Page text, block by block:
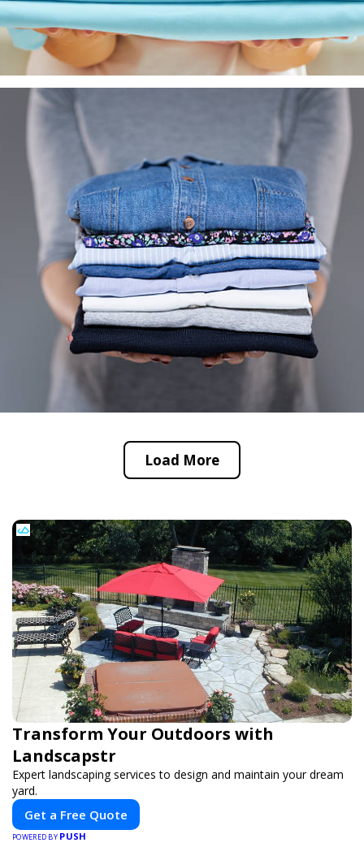
Load More
Transform Your Outdoors with
Landscapstr
Expert landscaping services to design and maintain your dream
yard.
Get a Free Quote
POWERED BY PUSH